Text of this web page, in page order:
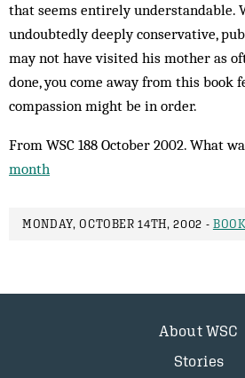
that seems entirely understandable.
undoubtedly deeply conservative,
may not have visited his mother as
done, you come away from this book
compassion might be in order.
From WSC 188 October 2002. What
month
MONDAY, OCTOBER 14TH, 2002 -
About WSC
Stories